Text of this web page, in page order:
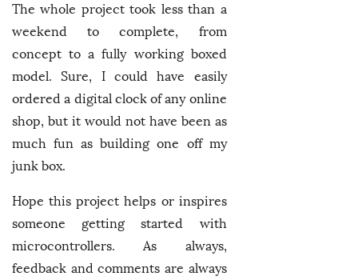
The whole project took less than a
weekend to complete, from
concept to a fully working boxed
model. Sure, I could have easily
ordered a digital clock of any online
shop, but it would not have been as
much fun as building one off my
junk box.
Hope this project helps or inspires
someone getting started with
microcontrollers. As always,
feedback and comments are always